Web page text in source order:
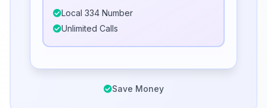
Local 334 Number
Unlimited Calls
Save Money